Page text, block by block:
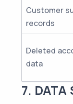
Customer
records
Deleted
data
7. DATA